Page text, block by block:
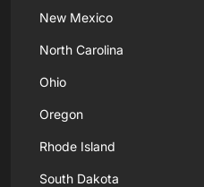
New Mexico
North Carolina
Ohio
Oregon
Rhode Island
South Dakota